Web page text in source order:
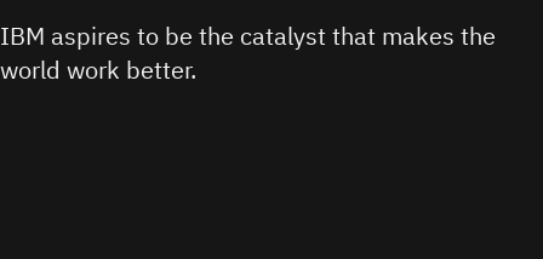
IBM aspires to be the catalyst that makes the
world work better.